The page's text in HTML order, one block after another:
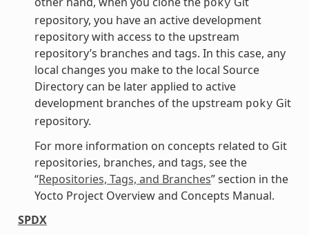
poky
repository, you have an active development
repository with access to the upstream
repository’s branches and tags. In this case, any
local changes you make to the local Source
Directory can be later applied to active
development branches of the upstream poky Git
repository.
For more information on concepts related to Git
repositories, branches, and tags, see the
“Repositories, Tags, and Branches” section in the
Yocto Project Overview and Concepts Manual.
SPDX